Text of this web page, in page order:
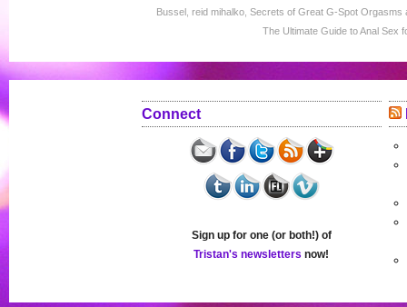
Bussel reid mihalko Secrets of Great G-Spot Orgasms
The Ultimate Guide to Anal Sex
Connect
Sign up for one (or both!) of
Tristan's newsletters now!